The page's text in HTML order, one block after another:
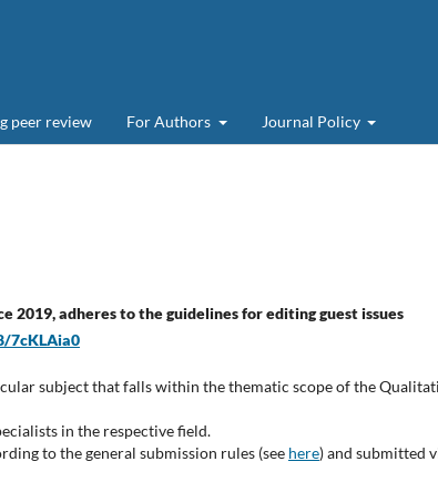
peer review For Authors Journal Policy
2019, adheres to the guidelines for editing guest issues
7cKLAia0
subject that falls within the thematic scope of the
in the respective field.
to the general submission rules (see here) and submitted